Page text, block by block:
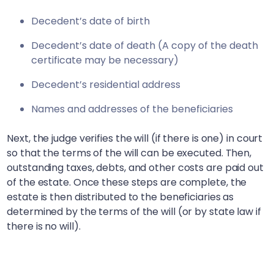
Decedent’s date of birth
Decedent’s date of death (A copy of the death
certificate may be necessary)
Decedent’s residential address
Names and addresses of the beneficiaries
Next, the judge verifies the will (if there is one) in court
so that the terms of the will can be executed. Then,
outstanding taxes, debts, and other costs are paid out
of the estate. Once these steps are complete, the
estate is then distributed to the beneficiaries as
determined by the terms of the will (or by state law if
there is no will).